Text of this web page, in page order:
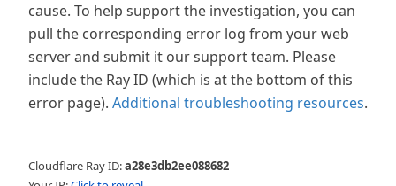
cause. To help support the investigation, you can
pull the corresponding error log from your web
server and submit it our support team. Please
include the Ray ID (which is at the bottom of this
error page). Additional troubleshooting resources.
Cloudflare Ray ID:a28e3db2ee088682